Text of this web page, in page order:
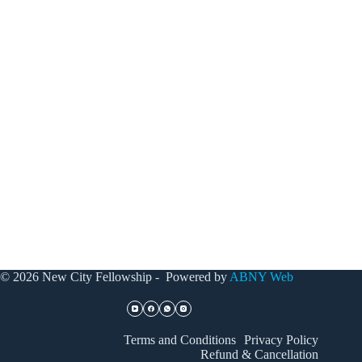
© 2026 New City Fellowship - Powered by ABNY Web
Terms and Conditions
Privacy Policy
Refund & Cancellation